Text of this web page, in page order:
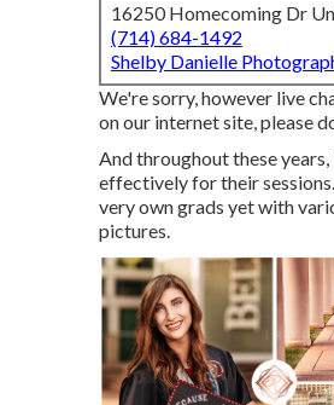
16250 Homecoming Dr
(714) 684-1492
Shelby Danielle
We're sorry, however live
on our internet site, please
And throughout these
effectively for their
very own grads yet with
pictures.